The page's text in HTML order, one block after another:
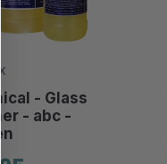
- Glass
- abc -